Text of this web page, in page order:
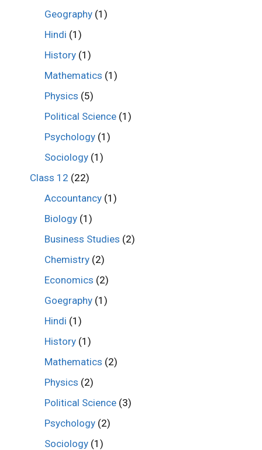
Geography (1)
Hindi (1)
History (1)
Mathematics (1)
Physics (5)
Political Science (1)
Psychology (1)
Sociology (1)
Class 12 (22)
Accountancy (1)
Biology (1)
Business Studies (2)
Chemistry (2)
Economics (2)
Goegraphy (1)
Hindi (1)
History (1)
Mathematics (2)
Physics (2)
Political Science (3)
Psychology (2)
Sociology (1)